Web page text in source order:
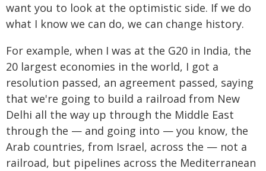
want you to look at the optimistic side. If we do
what I know we can do, we can change history.
For example, when I was at the G20 in India, the
20 largest economies in the world, I got a
resolution passed, an agreement passed, saying
that we're going to build a railroad from New
Delhi all the way up through the Middle East
through the — and going into — you know, the
Arab countries, from Israel, across the — not a
railroad, but pipelines across the Mediterranean